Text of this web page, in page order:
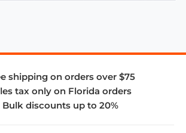
shipping on orders over $75
tax only on Florida orders
Bulk discounts up to 20%